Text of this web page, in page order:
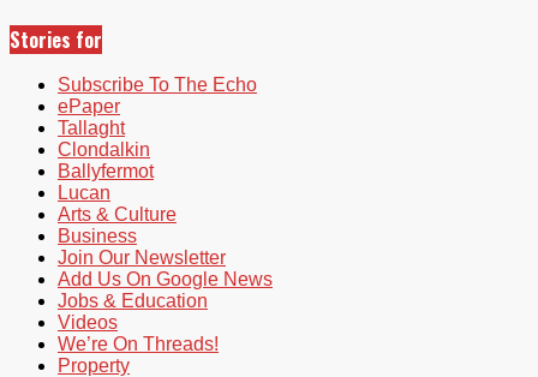
Stories for
Subscribe To The Echo
ePaper
Tallaght
Clondalkin
Ballyfermot
Lucan
Arts & Culture
Business
Join Our Newsletter
Add Us On Google News
Jobs & Education
Videos
We’re On Threads!
Property